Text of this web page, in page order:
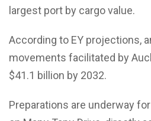
largest port by cargo value.
According to EY projections,
movements facilitated by
$41.1 billion by 2032.
Preparations are underway